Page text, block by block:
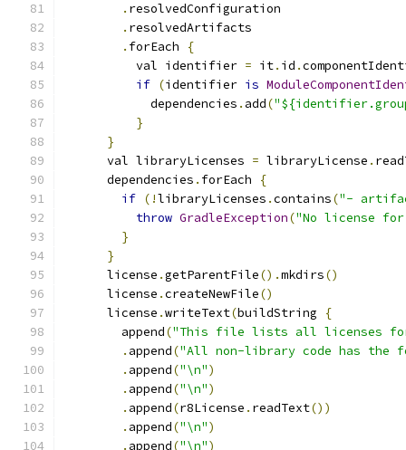
. resolvedConfiguration
. resolvedArtifacts
. forEach
{
          val identifier
= it. id .
if (identifier is
            dependencies
. add(
}
}
      val libraryLicenses
= libraryLicense .
      dependencies
. forEach
{
if (!libraryLicenses .contains("-
throw GradleException("No license for
}
}
      license
.getParentFile().mkdirs()
      license
.createNewFile()
      license
.writeText(buildString
{
        append
("This file lists all licenses
. append("All non-library code has the
. append("\n")
. append("\n")
. append(r8License . readText())
. append("\n")
. append("\n")